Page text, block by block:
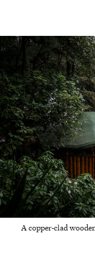
A copper-clad